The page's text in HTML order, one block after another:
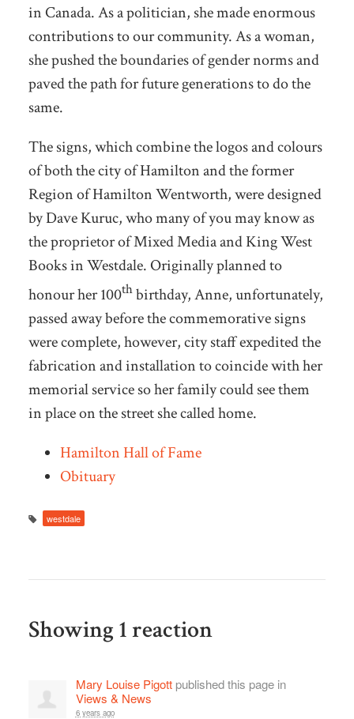
in Canada. As a politician, she made enormous
contributions to our community. As a woman,
she pushed the boundaries of gender norms and
paved the path for future generations to do the
same.
The signs, which combine the logos and colours
of both the city of Hamilton and the former
Region of Hamilton Wentworth, were designed
by Dave Kuruc, who many of you may know as
the proprietor of Mixed Media and King West
Books in Westdale. Originally planned to
honour her 100thbirthday, Anne, unfortunately,
passed away before the commemorative signs
were complete, however, city staff expedited the
fabrication and installation to coincide with her
memorial service so her family could see them
in place on the street she called home.
Hamilton Hall of Fame
Obituary
westdale
Showing 1 reaction
Mary Louise Pigottpublished this page in
Views & News
6 years ago